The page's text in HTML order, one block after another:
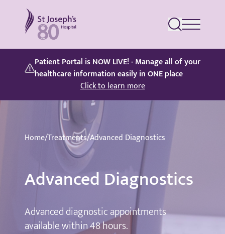
St Joseph's Hospital
Patient Portal is NOW LIVE! - Manage all of your
healthcare information easily in ONE place
Click to learn more
Home/Treatments/Advanced Diagnostics
Advanced Diagnostics
Advanced diagnostic appointments
available within 48 hours.